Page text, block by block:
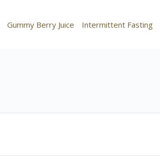
Gummy Berry Juice Intermittent Fasting